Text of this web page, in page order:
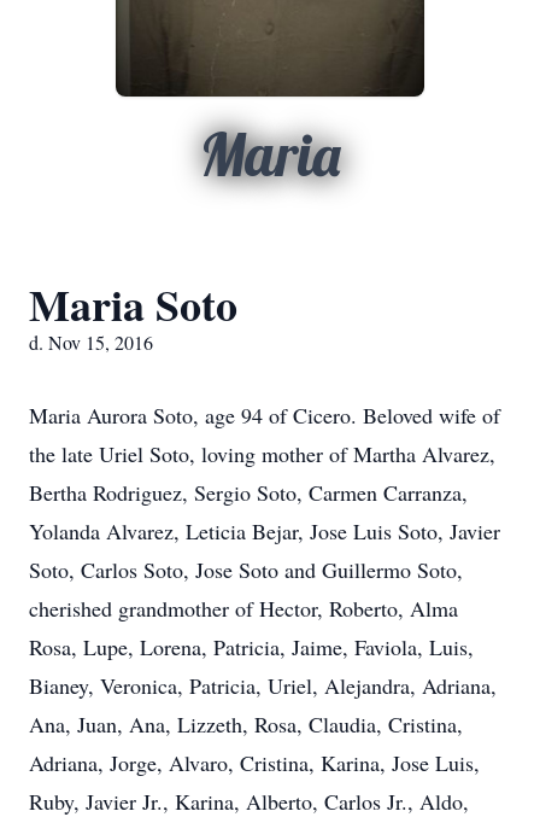
Maria
Maria Soto
d. Nov 15, 2016
Maria Aurora Soto, age 94 of Cicero. Beloved wife of
the late Uriel Soto, loving mother of Martha Alvarez,
Bertha Rodriguez, Sergio Soto, Carmen Carranza,
Yolanda Alvarez, Leticia Bejar, Jose Luis Soto, Javier
Soto, Carlos Soto, Jose Soto and Guillermo Soto,
cherished grandmother of Hector, Roberto, Alma
Rosa, Lupe, Lorena, Patricia, Jaime, Faviola, Luis,
Bianey, Veronica, Patricia, Uriel, Alejandra, Adriana,
Ana, Juan, Ana, Lizzeth, Rosa, Claudia, Cristina,
Adriana, Jorge, Alvaro, Cristina, Karina, Jose Luis,
Ruby, Javier Jr., Karina, Alberto, Carlos Jr., Aldo,